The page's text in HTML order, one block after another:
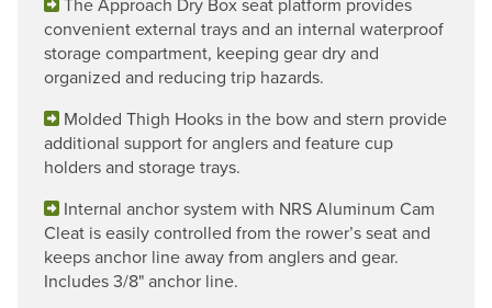
convenient external trays and an internal waterproof
storage compartment, keeping gear dry and
organized and reducing trip hazards.
Molded Thigh Hooks in the bow and stern provide
additional support for anglers and feature cup
holders and storage trays.
Internal anchor system with NRS Aluminum Cam
Cleat is easily controlled from the rower’s seat and
keeps anchor line away from anglers and gear.
Includes 3/8" anchor line.